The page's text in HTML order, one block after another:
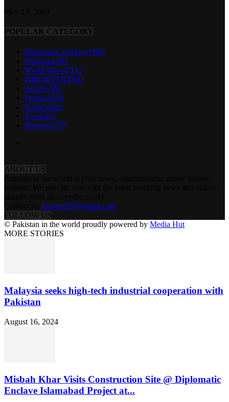
POPULAR CATEGORY
Diplomatic Enclave1669
Pakistan1582
World News1333
IMPORTANT941
Articles591
Defence519
Political481
Youth422
Business379
ABOUT US
tazeen303@gmail.com
FOLLOW US
© Pakistan in the world proudly powered by Media Hut
MORE STORIES
Malaysia seeks high-tech industrial cooperation with
Pakistan
August 16, 2024
Misbah Khar Visits Construction Site @ Diplomatic
Enclave Islamabad Project at...